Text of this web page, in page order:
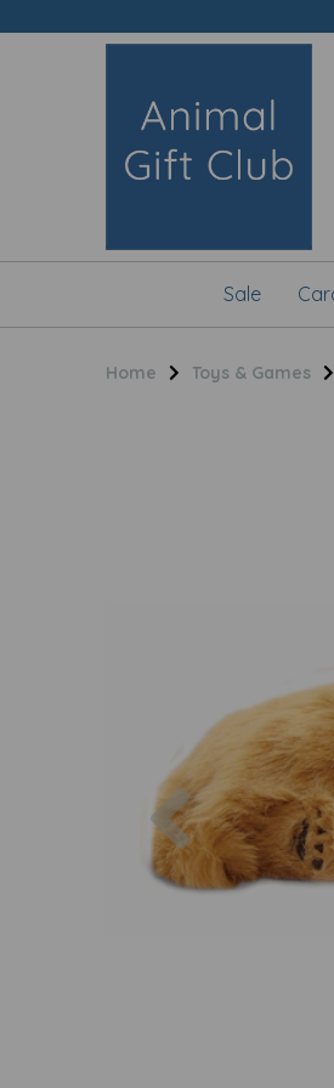
Sale
Home Toys & Games
Previous